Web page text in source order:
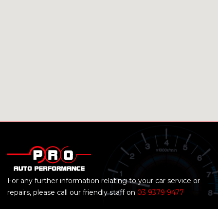
For any further information relating to your car service or
repairs, please call our friendly staff on 03 9379 9477